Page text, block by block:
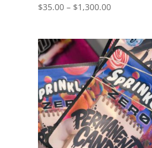
$35.00 – $1,300.00Price
through
$1,300.00